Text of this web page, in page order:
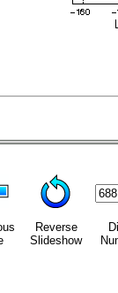
Reverse
Slideshow